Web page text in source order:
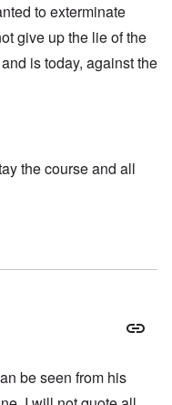
to exterminate
give up the lie of the
is today, against the
the course and all
be seen from his